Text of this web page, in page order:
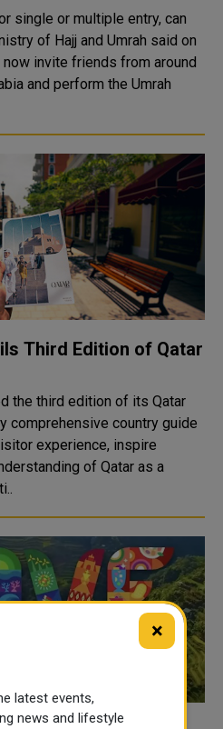
single or multiple entry, can
of Hajj and Umrah said on
and perform the Umrah
Third Edition of Qatar
the third edition of its Qatar
comprehensive country guide
experience, inspire
of Qatar as a
×
latest events,
news and lifestyle